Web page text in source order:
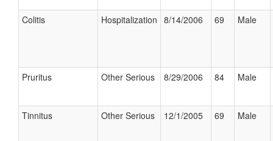
Colitis Hospitalization 8/14/2006 69 Male
Pruritus Other Serious 8/29/2006 84 Male
Tinnitus Other Serious 12/1/2005 69 Male